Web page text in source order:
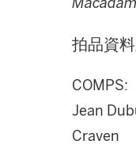
拍品資
COMPS:
Jean
Craven